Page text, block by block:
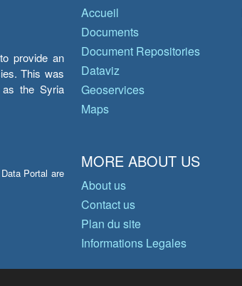
provide an
This was
as the Syria
Portal are
Accueil
Documents
Document Repositories
Dataviz
Geoservices
Maps
MORE ABOUT US
About us
Contact us
Plan du site
Informations Legales